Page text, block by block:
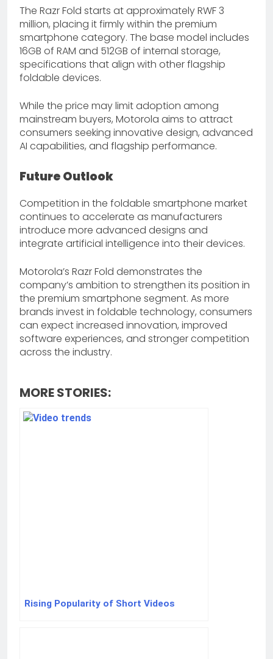
The Razr Fold starts at approximately RWF 3
million, placing it firmly within the premium
smartphone category. The base model includes
16GB of RAM and 512GB of internal storage,
specifications that align with other flagship
foldable devices.
While the price may limit adoption among
mainstream buyers, Motorola aims to attract
consumers seeking innovative design, advanced
AI capabilities, and flagship performance.
Future Outlook
Competition in the foldable smartphone market
continues to accelerate as manufacturers
introduce more advanced designs and
integrate artificial intelligence into their devices.
Motorola’s Razr Fold demonstrates the
company’s ambition to strengthen its position in
the premium smartphone segment. As more
brands invest in foldable technology, consumers
can expect increased innovation, improved
software experiences, and stronger competition
across the industry.
MORE STORIES:
Rising Popularity of Short Videos